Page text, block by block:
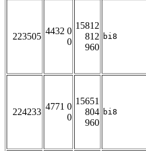
223505
4432 0
0
15812
812
960
bi8
224233
4771 0
0
15651
804
960
bi8